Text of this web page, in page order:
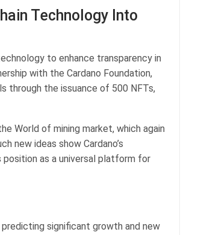
Technology Into
to enhance transparency in
with the Cardano Foundation,
through the issuance of 500 NFTs,
World of mining market, which again
new ideas show Cardano’s
as a universal platform for
significant growth and new